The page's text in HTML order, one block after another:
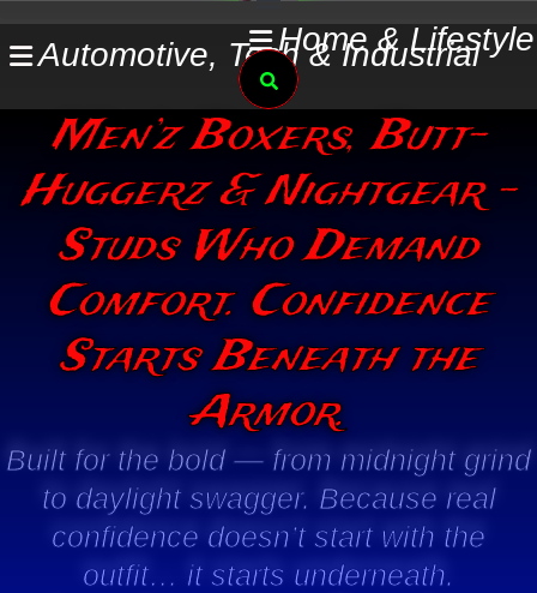
to
Home & Lifestyle
Automotive, Tech & Industrial
Search
Men’z Boxers, Butt-
Huggerz & Nightgear -
Studs Who Demand
Comfort. Confidence
Starts Beneath the
Armor.
Built for the bold — from midnight grind
to daylight swagger. Because real
confidence doesn’t start with the
outfit… it starts underneath.